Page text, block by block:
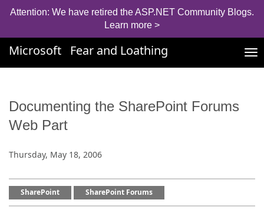
Attention: We have retired the ASP.NET Community Blogs.
Learn more >
Microsoft Fear and Loathing
Documenting the SharePoint Forums
Web Part
Thursday, May 18, 2006
SharePoint SharePoint Forums